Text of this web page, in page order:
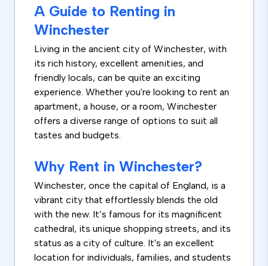
A Guide to Renting in
Winchester
Living in the ancient city of Winchester, with
its rich history, excellent amenities, and
friendly locals, can be quite an exciting
experience. Whether you're looking to rent an
apartment, a house, or a room, Winchester
offers a diverse range of options to suit all
tastes and budgets.
Why Rent in Winchester?
Winchester, once the capital of England, is a
vibrant city that effortlessly blends the old
with the new. It’s famous for its magnificent
cathedral, its unique shopping streets, and its
status as a city of culture. It's an excellent
location for individuals, families, and students